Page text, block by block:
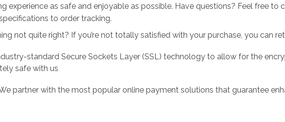
experience as safe and enjoyable as possible. Have questions? Feel free
to order tracking.
not quite right? If you’re not totally satisfied with your purchase, you can
standard Secure Sockets Layer (SSL) technology to allow for the
safe with us
partner with the most popular online payment solutions that guarantee